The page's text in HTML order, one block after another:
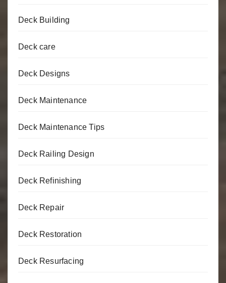
Deck Building
Deck care
Deck Designs
Deck Maintenance
Deck Maintenance Tips
Deck Railing Design
Deck Refinishing
Deck Repair
Deck Restoration
Deck Resurfacing